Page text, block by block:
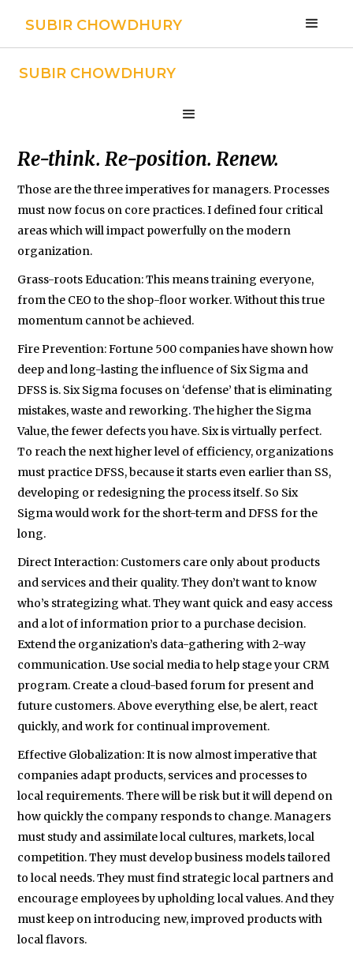
SUBIR CHOWDHURY
SUBIR CHOWDHURY
Re-think. Re-position. Renew.
Those are the three imperatives for managers. Processes
must now focus on core practices. I defined four critical
areas which will impact powerfully on the modern
organization.
Grass-roots Education: This means training everyone,
from the CEO to the shop-floor worker. Without this true
momentum cannot be achieved.
Fire Prevention: Fortune 500 companies have shown how
deep and long-lasting the influence of Six Sigma and
DFSS is. Six Sigma focuses on ‘defense’ that is eliminating
mistakes, waste and reworking. The higher the Sigma
Value, the fewer defects you have. Six is virtually perfect.
To reach the next higher level of efficiency, organizations
must practice DFSS, because it starts even earlier than SS,
developing or redesigning the process itself. So Six
Sigma would work for the short-term and DFSS for the
long.
Direct Interaction: Customers care only about products
and services and their quality. They don’t want to know
who’s strategizing what. They want quick and easy access
and a lot of information prior to a purchase decision.
Extend the organization’s data-gathering with 2-way
communication. Use social media to help stage your CRM
program. Create a cloud-based forum for present and
future customers. Above everything else, be alert, react
quickly, and work for continual improvement.
Effective Globalization: It is now almost imperative that
companies adapt products, services and processes to
local requirements. There will be risk but it will depend on
how quickly the company responds to change. Managers
must study and assimilate local cultures, markets, local
competition. They must develop business models tailored
to local needs. They must find strategic local partners and
encourage employees by upholding local values. And they
must keep on introducing new, improved products with
local flavors.